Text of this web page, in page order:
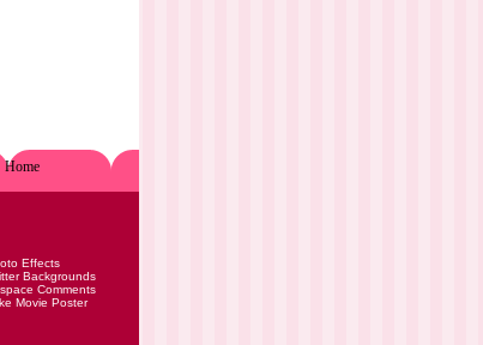
Home
Effects
Backgrounds
Comments
Movie Poster